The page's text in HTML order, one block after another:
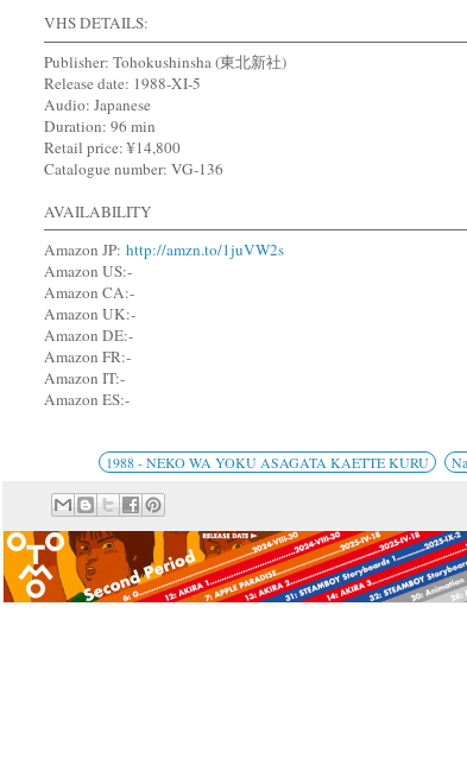
VHS DETAILS:
Publisher: Tohokushinsha (東北新社)
Release date: 1988-XI-5
Audio: Japanese
Duration: 96 min
Retail price: ¥14,800
Catalogue number: VG-136
AVAILABILITY
Amazon JP: http://amzn.to/1juVW2s
Amazon US:-
Amazon CA:-
Amazon UK:-
Amazon DE:-
Amazon FR:-
Amazon IT:-
Amazon ES:-
1988 - NEKO WA YOKU ASAGATA KAETTE KURU